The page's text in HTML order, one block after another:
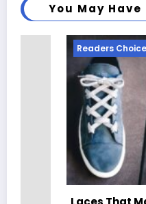
You May Have
Readers Choice